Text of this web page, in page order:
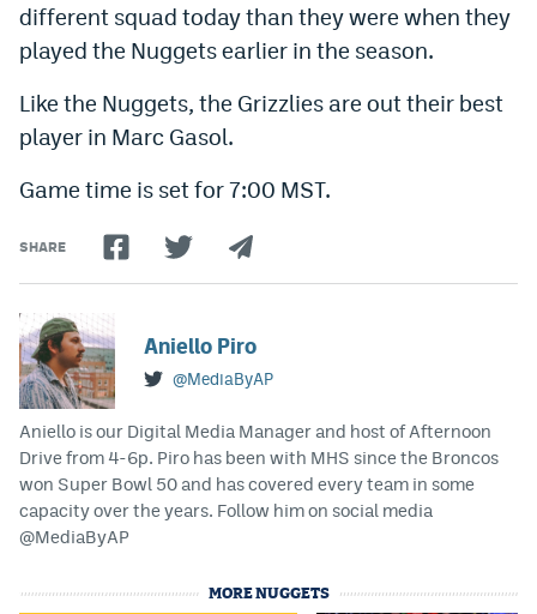
Contact
Employment
EEO Policy
Contest Rules
Privacy Policy
different squad today than they were when they
played the Nuggets earlier in the season.
Like the Nuggets, the Grizzlies are out their best
player in Marc Gasol.
Game time is set for 7:00 MST.
SHARE
Aniello Piro
@MediaByAP
Aniello is our Digital Media Manager and host of Afternoon
Drive from 4-6p. Piro has been with MHS since the Broncos
won Super Bowl 50 and has covered every team in some
capacity over the years. Follow him on social media
@MediaByAP
MORE NUGGETS